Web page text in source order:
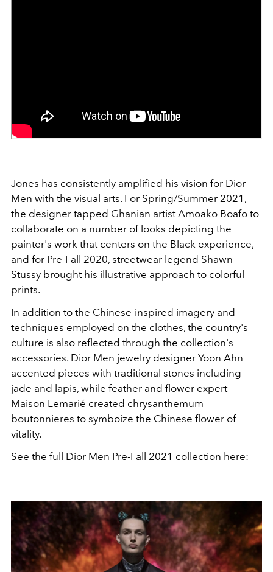
Jones has consistently amplified his vision for Dior
Men with the visual arts. For Spring/Summer 2021,
the designer tapped Ghanian artist Amoako Boafo to
collaborate on a number of looks depicting the
painter's work that centers on the Black experience,
and for Pre-Fall 2020, streetwear legend Shawn
Stussy brought his illustrative approach to colorful
prints.
In addition to the Chinese-inspired imagery and
techniques employed on the clothes, the country's
culture is also reflected through the collection's
accessories. Dior Men jewelry designer Yoon Ahn
accented pieces with traditional stones including
jade and lapis, while feather and flower expert
Maison Lemarié created chrysanthemum
boutonnieres to symboize the Chinese flower of
vitality.
See the full Dior Men Pre-Fall 2021 collection here: